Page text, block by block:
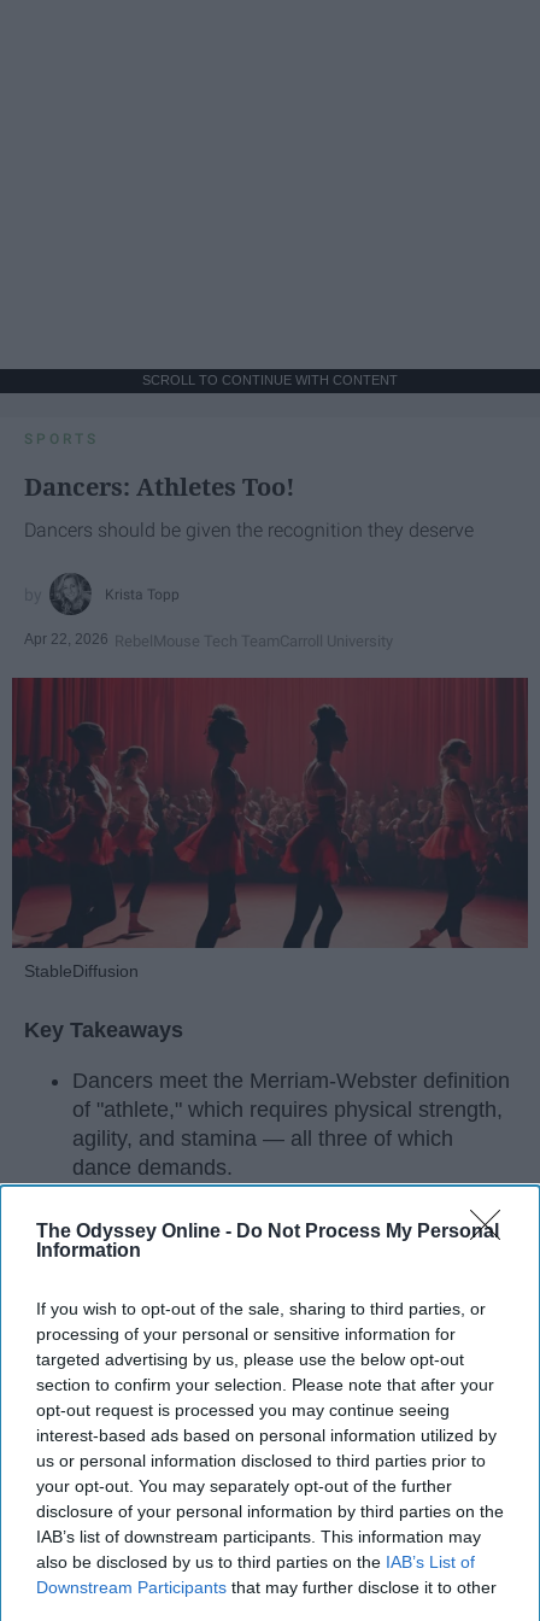
The Odyssey Online - Do Not Process My Personal
Information
If you wish to opt-out of the sale, sharing to third parties, or
processing of your personal or sensitive information for
targeted advertising by us, please use the below opt-out
section to confirm your selection. Please note that after your
opt-out request is processed you may continue seeing
interest-based ads based on personal information utilized by
us or personal information disclosed to third parties prior to
your opt-out. You may separately opt-out of the further
disclosure of your personal information by third parties on the
IAB’s list of downstream participants. This information may
also be disclosed by us to third parties on the IAB’s List of
Downstream Participants that may further disclose it to other
SCROLL TO CONTINUE WITH CONTENT
SPORTS
Dancers: Athletes Too!
Dancers should be given the recognition they deserve
Krista Topp
Apr 22, 2026 RebelMouse Tech TeamCarroll University
StableDiffusion
Key Takeaways
Dancers meet the Merriam-Webster definition
of "athlete," which requires physical strength,
agility, and stamina — all three of which
dance demands.
week, with up to 6 hours of rehearsal per day
— a schedule comparable to professional
Dance competitions are judged on technique
and difficulty, similar to Olympicsportslike
diving and gymnastics.
Dancers Have the Physical Strength, Agility,
and Stamina of Athletes
Many people play sports in high school and even
continue on to play one of their sports in college. I
did the same. I've been dancing since I was three
years old and I'm not a 20 year old sophomore in